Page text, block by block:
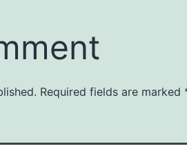
Required fields are marked